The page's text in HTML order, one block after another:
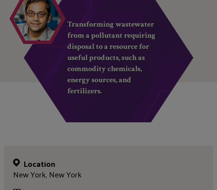
Transforming wastewater
from a pollutant requiring
disposal to a resource for
useful products, such as
commodity chemicals,
energy sources, and
fertilizers.
Location
New York, New York